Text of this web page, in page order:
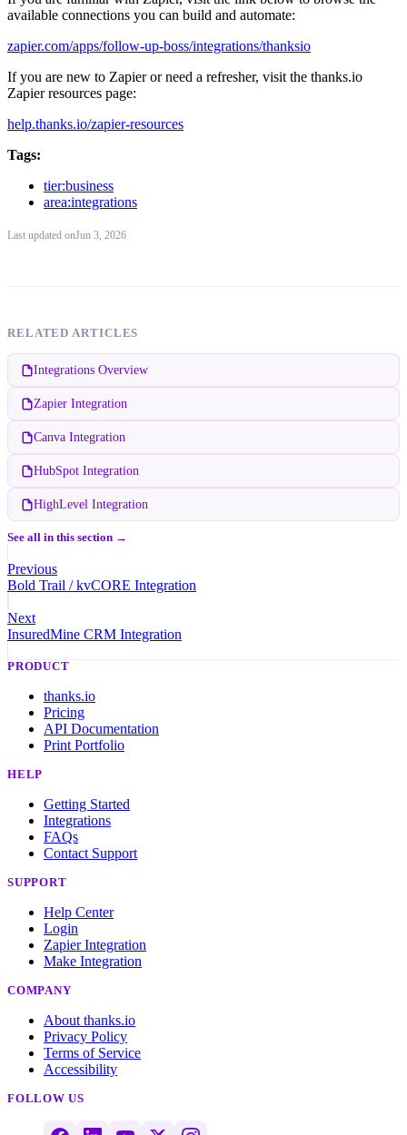
available connections you can build and automate:
zapier.com/apps/follow-up-boss/integrations/thanksio
If you are new to Zapier or need a refresher, visit the thanks.io
Zapier resources page:
help.thanks.io/zapier-resources
Tags:
tier:business
area:integrations
Last updated onJun 3, 2026
RELATED ARTICLES
Integrations Overview
Zapier Integration
Canva Integration
HubSpot Integration
HighLevel Integration
See all in this section →
Previous
Bold Trail / kvCORE Integration
Next
InsuredMine CRM Integration
PRODUCT
thanks.io
Pricing
API Documentation
Print Portfolio
HELP
Getting Started
Integrations
FAQs
Contact Support
SUPPORT
Help Center
Login
Zapier Integration
Make Integration
COMPANY
About thanks.io
Privacy Policy
Terms of Service
Accessibility
FOLLOW US